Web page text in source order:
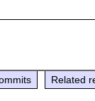
Related